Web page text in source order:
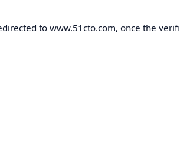
to www.51cto.com, once the